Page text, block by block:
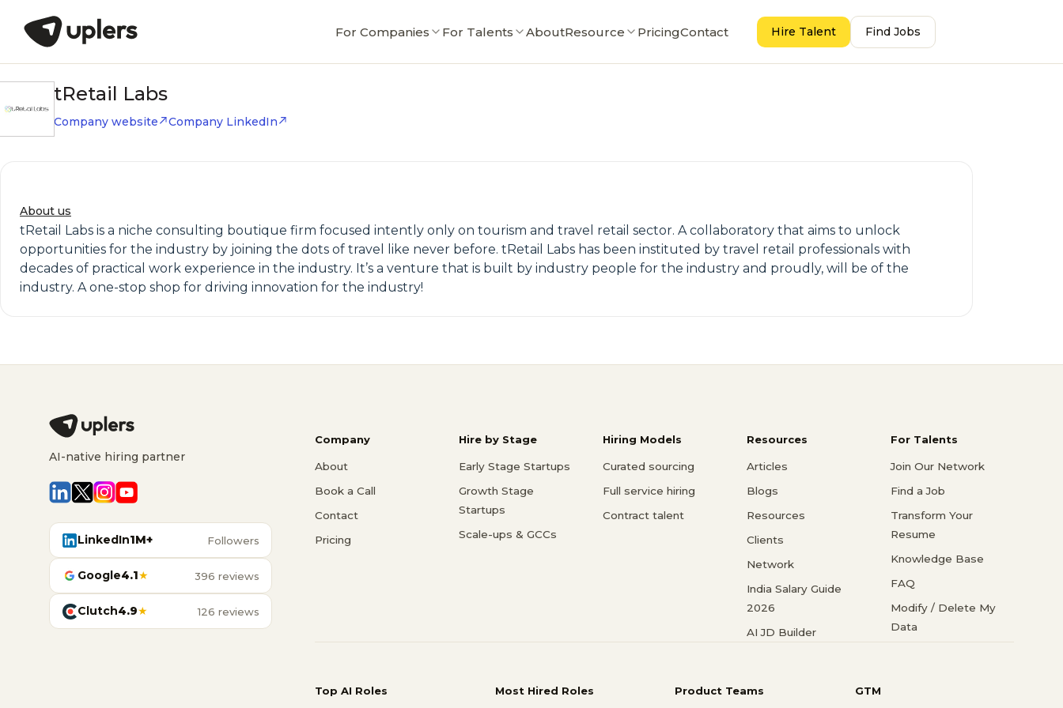
For Companies For Talents AboutResource PricingContact Hire Talent Find Jobs
tRetail Labs
Company website Company LinkedIn
About us
tRetail Labs is a niche consulting boutique firm focused intently only on tourism and travel retail sector. A collaboratory that aims to unlock
opportunities for the industry by joining the dots of travel like never before. tRetail Labs has been instituted by travel retail professionals with
decades of practical work experience in the industry. It’s a venture that is built by industry people for the industry and proudly, will be of the
industry. A one-stop shop for driving innovation for the industry!
AI-native hiring partner
LinkedIn1M+ Followers
Google4.1★ 396 reviews
Clutch4.9★ 126 reviews
Company
About
Book a Call
Contact
Pricing
Hire by Stage
Early Stage Startups
Growth Stage
Startups
Scale-ups & GCCs
Hiring Models
Curated sourcing
Full service hiring
Contract talent
Resources
Articles
Blogs
Resources
Clients
Network
India Salary Guide
2026
AI JD Builder
For Talents
Join Our Network
Find a Job
Transform Your
Resume
Knowledge Base
FAQ
Modify / Delete My
Data
Top AI Roles Most Hired Roles Product Teams GTM